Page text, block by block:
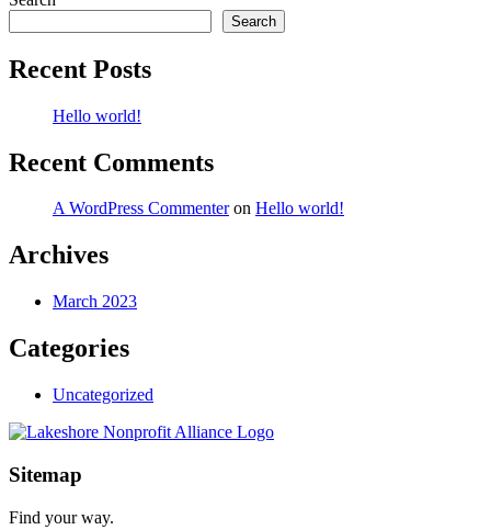
Search
Recent Posts
Hello world!
Recent Comments
A WordPress Commenteron Hello world!
Archives
March 2023
Categories
Uncategorized
Sitemap
Find your way.